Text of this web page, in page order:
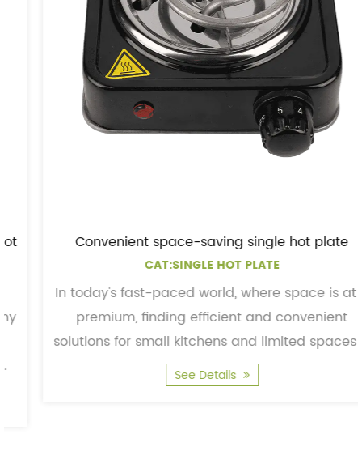
Convenient space-saving single hot plate
CAT:SINGLE HOT PLATE
In today's fast-paced world, where space is at a
premium, finding efficient and convenient
solutions for small kitchens and limited spaces is
essentia...
See Details